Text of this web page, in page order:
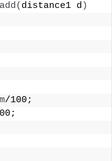
add( distance1 d )
/100;